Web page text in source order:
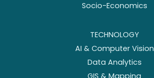
Socio-Economics
TECHNOLOGY
AI & Computer Vision
Data Analytics